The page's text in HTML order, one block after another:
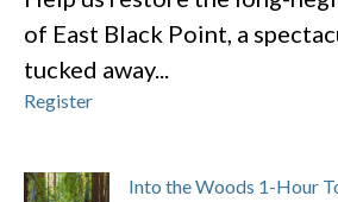
of East Black Point, a
tucked away...
Register
Into the Woods 1-Hour